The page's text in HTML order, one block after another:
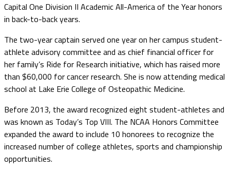
Capital One Division II Academic All-America of the Year honors
in back-to-back years.
The two-year captain served one year on her campus student-
athlete advisory committee and as chief financial officer for
her family’s Ride for Research initiative, which has raised more
than $60,000 for cancer research. She is now attending medical
school at Lake Erie College of Osteopathic Medicine.
Before 2013, the award recognized eight student-athletes and
was known as Today’s Top VIII. The NCAA Honors Committee
expanded the award to include 10 honorees to recognize the
increased number of college athletes, sports and championship
opportunities.